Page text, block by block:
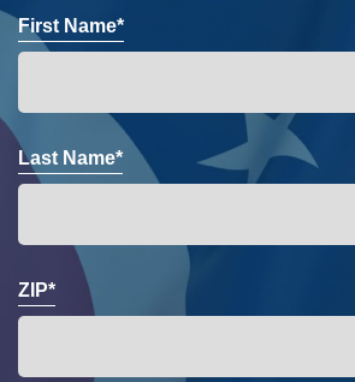
First Name*
Last Name*
ZIP*